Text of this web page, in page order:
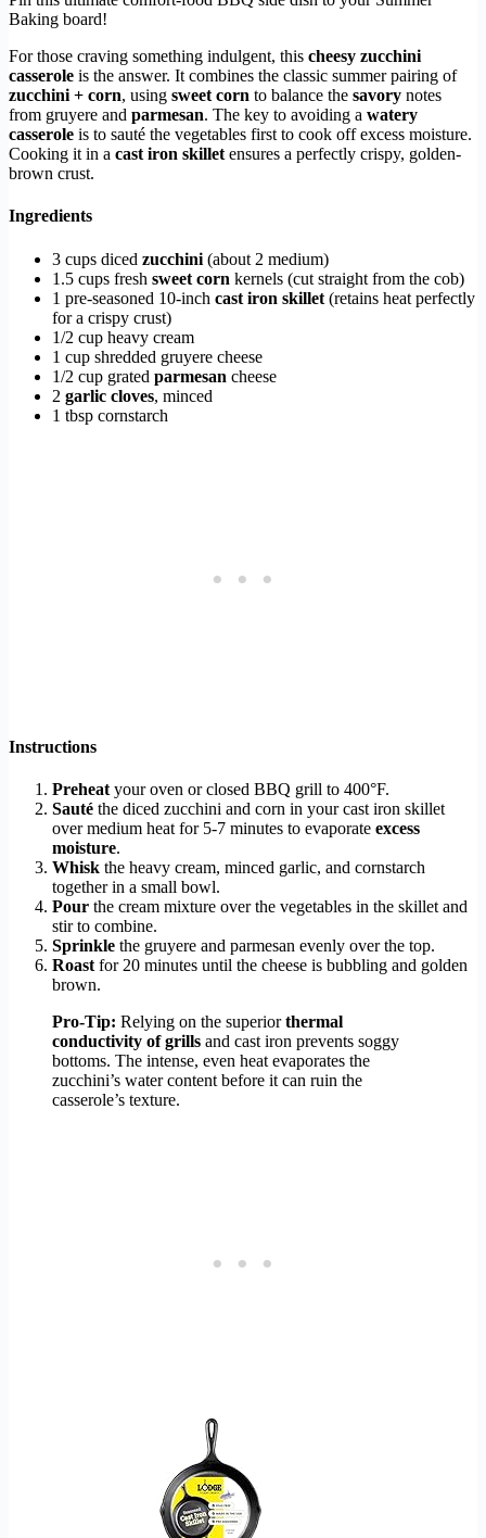
Baking board!
For those craving something indulgent, this cheesy zucchini
casserole is the answer. It combines the classic summer pairing of
zucchini + corn, using sweet corn to balance the savory notes
from gruyere and parmesan. The key to avoiding a watery
casserole is to sauté the vegetables first to cook off excess moisture.
Cooking it in a cast iron skillet ensures a perfectly crispy, golden-
brown crust.
Ingredients
3 cups diced zucchini (about 2 medium)
1.5 cups fresh sweet corn kernels (cut straight from the cob)
1 pre-seasoned 10-inch cast iron skillet (retains heat perfectly
for a crispy crust)
1/2 cup heavy cream
1 cup shredded gruyere cheese
1/2 cup grated parmesan cheese
2 garlic cloves, minced
1 tbsp cornstarch
Instructions
Preheat your oven or closed BBQ grill to 400°F.
Sauté the diced zucchini and corn in your cast iron skillet
over medium heat for 5-7 minutes to evaporate excess
moisture.
Whisk the heavy cream, minced garlic, and cornstarch
together in a small bowl.
Pour the cream mixture over the vegetables in the skillet and
stir to combine.
Sprinkle the gruyere and parmesan evenly over the top.
Roast for 20 minutes until the cheese is bubbling and golden
brown.
Pro-Tip: Relying on the superiorthermal
conductivity of grills and cast iron prevents soggy
bottoms. The intense, even heat evaporates the
zucchini’s water content before it can ruin the
casserole’s texture.